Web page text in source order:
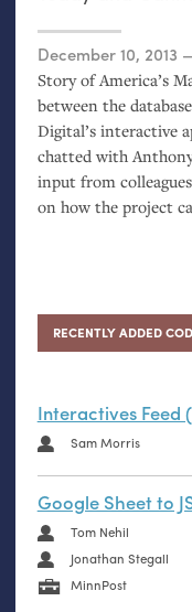
Posted on
December 10, 2013
Story of America’s
between the
Digital’s interactive
chatted with
input from
on how the project
RECENTLY ADDED
Interactives Feed
Sam Morris
Google Sheet to
Tom Nehil
Jonathan Stegall
MinnPost